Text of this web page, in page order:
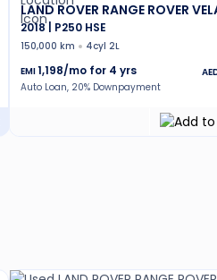
LAND ROVER RANGE ROVER
2018 | P250 HSE
150,000 km
4cyl 2L
EMI1,198/mo for 4 yrs
Auto Loan, 20% Downpayment